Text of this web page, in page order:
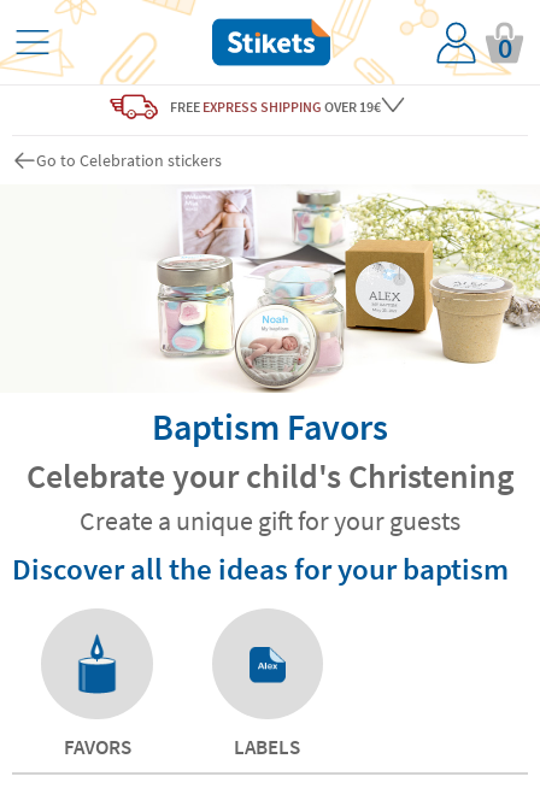
0
FREE EXPRESS SHIPPING OVER 19€
Go to Celebration stickers
Baptism Favors
Celebrate your child's Christening
Create a unique gift for your guests
Discover all the ideas for your baptism
FAVORS LABELS